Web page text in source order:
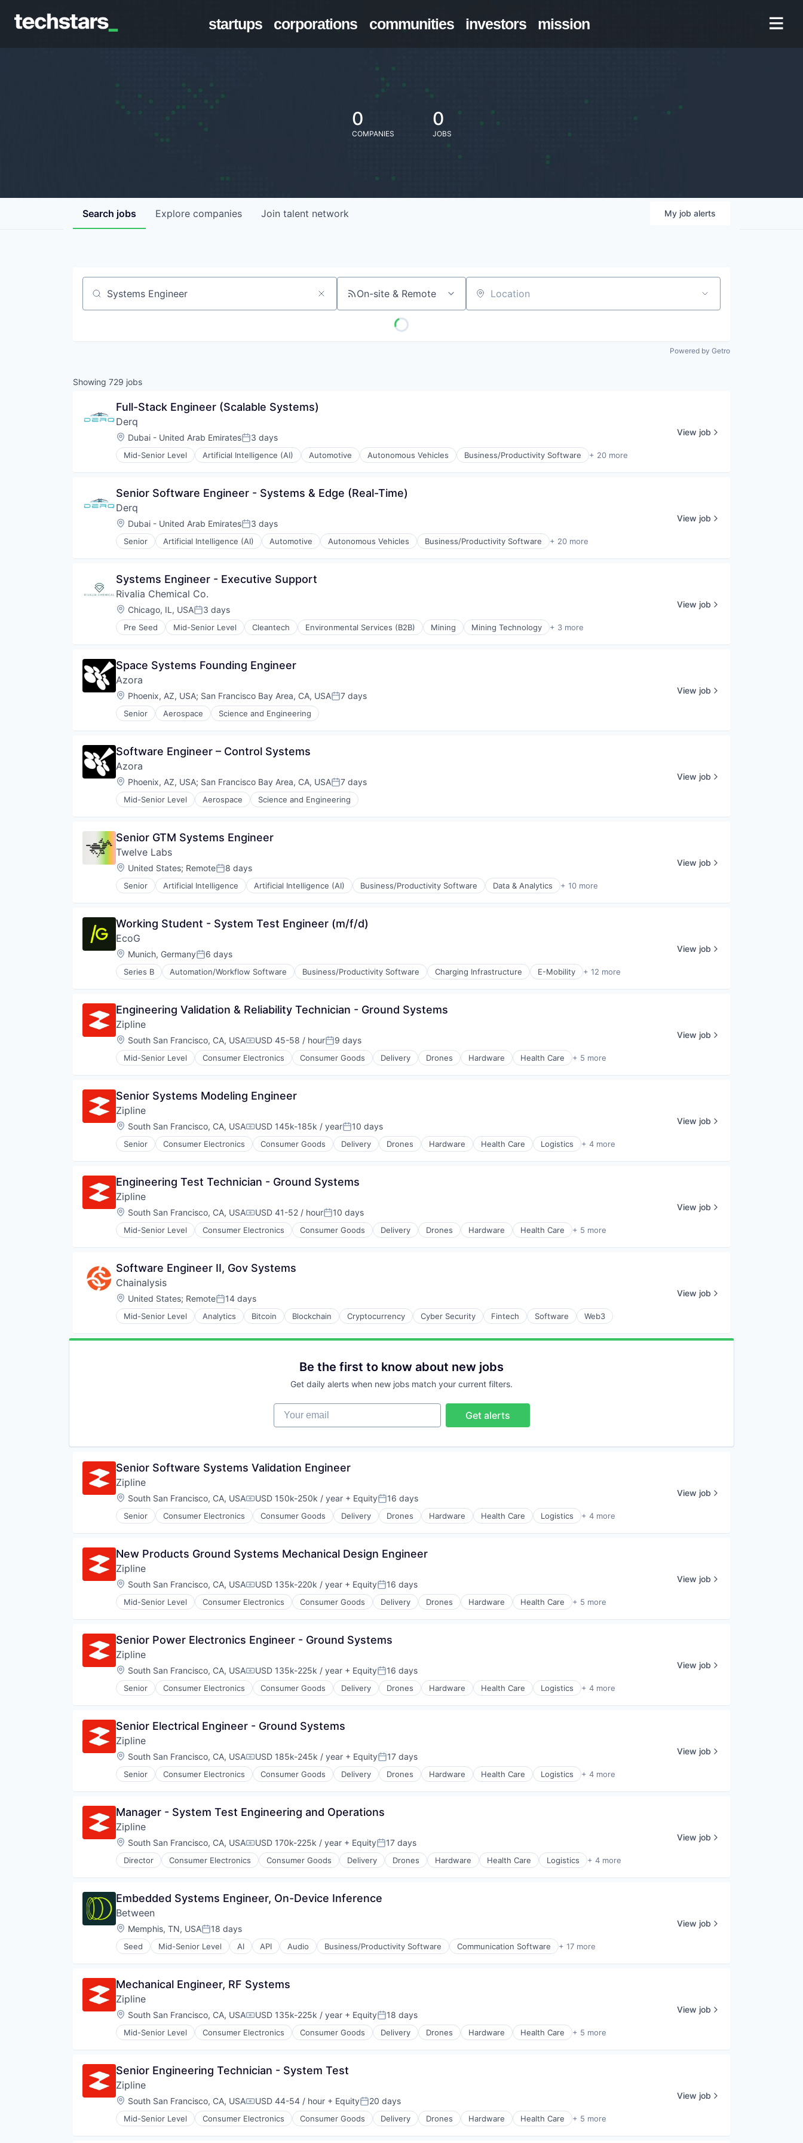
startups corporations communities investors mission
0
COMPANIES
0
JOBS
Search jobs Explore companies Join talent network My job alerts
Job title, company or keyword On-site & Remote Location
Powered by Getro
Showing 729 jobs
Full-Stack Engineer (Scalable Systems)
Derq
Location:
Dubai - United Arab EmiratesPosted:
3 days
Mid-Senior Level Artificial Intelligence (AI) Automotive Autonomous Vehicles Business/Productivity Software + 20 more
Data & Analytics
Government and Military
Internet of Things
Internet Services
Machine Learning
Platform
Real Estate
Road
Safety
Science and Engineering
Smart Cities
Technology
Technology And Computing
Transportation
View job
Senior Software Engineer - Systems & Edge (Real-Time)
Derq
Location:
Dubai - United Arab EmiratesPosted:
3 days
Senior Artificial Intelligence (AI) Automotive Autonomous Vehicles Business/Productivity Software + 20 more
Data & Analytics
Government and Military
Internet of Things
Internet Services
Machine Learning
Platform
Real Estate
Road
Safety
Science and Engineering
Smart Cities
Technology
Technology And Computing
Transportation
View job
Systems Engineer - Executive Support
Rivalia Chemical Co.
Location:
Chicago, IL, USAPosted:
3 days
Pre Seed Mid-Senior Level Cleantech Environmental Services (B2B) Mining Mining Technology + 3 more
Natural Resources
View job
Space Systems Founding Engineer
Azora
Location:
Phoenix, AZ, USA; San Francisco Bay Area, CA, USAPosted:
7 days
Senior Aerospace Science and Engineering
View job
Software Engineer – Control Systems
Azora
Location:
Phoenix, AZ, USA; San Francisco Bay Area, CA, USAPosted:
7 days
Mid-Senior Level Aerospace Science and Engineering
View job
Senior GTM Systems Engineer
Twelve Labs
Location:
United States; RemotePosted:
8 days
Senior Artificial Intelligence Artificial Intelligence (AI) Business/Productivity Software Data & Analytics + 10 more
Generative AI
Platform
Science and Engineering
Software
Software Development
Technology
View job
Working Student - System Test Engineer (m/f/d)
EcoG
Location:
Munich, GermanyPosted:
6 days
Series B Automation/Workflow Software Business/Productivity Software Charging Infrastructure E-Mobility + 12 more
Electric Vehicle
Internet of Things
Internet Services
IoT
PaaS
SaaS
Technology And Computing
Transportation
View job
Engineering Validation & Reliability Technician - Ground Systems
Zipline
Location:
South San Francisco, CA, USACompensation:
USD 45-58 / hourPosted:
9 days
Mid-Senior Level Consumer Electronics Consumer Goods Delivery Drones Hardware Health Care + 5 more
Logistics
Software
Supply Chain Management
View job
Senior Systems Modeling Engineer
Zipline
Location:
South San Francisco, CA, USACompensation:
USD 145k-185k / yearPosted:
10 days
Senior Consumer Electronics Consumer Goods Delivery Drones Hardware Health Care Logistics + 4 more
Pharmaceuticals
Supply Chain Management
View job
Engineering Test Technician - Ground Systems
Zipline
Location:
South San Francisco, CA, USACompensation:
USD 41-52 / hourPosted:
10 days
Mid-Senior Level Consumer Electronics Consumer Goods Delivery Drones Hardware Health Care + 5 more
Logistics
Software
Supply Chain Management
View job
Software Engineer II, Gov Systems
Chainalysis
Location:
United States; RemotePosted:
14 days
Mid-Senior Level Analytics Bitcoin Blockchain Cryptocurrency Cyber Security Fintech Software Web3
View job
Be the first to know about new jobs
Get daily alerts when new jobs match your current filters.
Your email
Get alerts
Senior Software Systems Validation Engineer
Zipline
Location:
South San Francisco, CA, USACompensation:
USD 150k-250k / year + EquityPosted:
16 days
Senior Consumer Electronics Consumer Goods Delivery Drones Hardware Health Care Logistics + 4 more
Pharmaceuticals
Supply Chain Management
View job
New Products Ground Systems Mechanical Design Engineer
Zipline
Location:
South San Francisco, CA, USACompensation:
USD 135k-220k / year + EquityPosted:
16 days
Mid-Senior Level Consumer Electronics Consumer Goods Delivery Drones Hardware Health Care + 5 more
Logistics
Software
Supply Chain Management
View job
Senior Power Electronics Engineer - Ground Systems
Zipline
Location:
South San Francisco, CA, USACompensation:
USD 135k-225k / year + EquityPosted:
16 days
Senior Consumer Electronics Consumer Goods Delivery Drones Hardware Health Care Logistics + 4 more
Pharmaceuticals
Supply Chain Management
View job
Senior Electrical Engineer - Ground Systems
Zipline
Location:
South San Francisco, CA, USACompensation:
USD 185k-245k / year + EquityPosted:
17 days
Senior Consumer Electronics Consumer Goods Delivery Drones Hardware Health Care Logistics + 4 more
Pharmaceuticals
Supply Chain Management
View job
Manager - System Test Engineering and Operations
Zipline
Location:
South San Francisco, CA, USACompensation:
USD 170k-225k / year + EquityPosted:
17 days
Director Consumer Electronics Consumer Goods Delivery Drones Hardware Health Care Logistics + 4 more
Pharmaceuticals
Supply Chain Management
View job
Embedded Systems Engineer, On-Device Inference
Between
Location:
Memphis, TN, USAPosted:
18 days
Seed Mid-Senior Level AI API Audio Business/Productivity Software Communication Software + 17 more
Data & Analytics
Hardware
Internet Services
Media & Entertainment
Messaging and Telecommunications
Mixed Reality
Software
Software Development
Speech Recognition
Telecommunications
Video Conferencing
View job
Mechanical Engineer, RF Systems
Zipline
Location:
South San Francisco, CA, USACompensation:
USD 135k-225k / year + EquityPosted:
18 days
Mid-Senior Level Consumer Electronics Consumer Goods Delivery Drones Hardware Health Care + 5 more
Logistics
Software
Supply Chain Management
View job
Senior Engineering Technician - System Test
Zipline
Location:
South San Francisco, CA, USACompensation:
USD 44-54 / hour + EquityPosted:
20 days
Mid-Senior Level Consumer Electronics Consumer Goods Delivery Drones Hardware Health Care + 5 more
Logistics
View job